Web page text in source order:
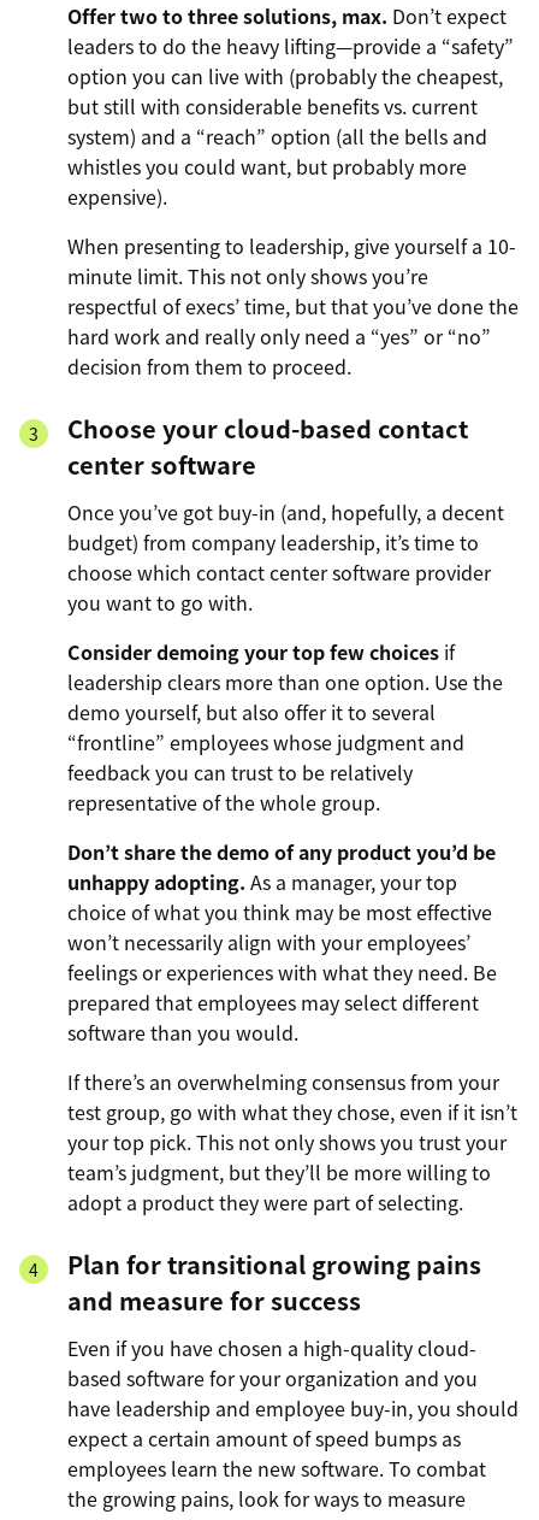
Offer two to three solutions, max. Don’t expect
leaders to do the heavy lifting—provide a “safety”
option you can live with (probably the cheapest,
but still with considerable benefits vs. current
system) and a “reach” option (all the bells and
whistles you could want, but probably more
expensive).
When presenting to leadership, give yourself a 10-
minute limit. This not only shows you’re
respectful of execs’ time, but that you’ve done the
hard work and really only need a “yes” or “no”
decision from them to proceed.
Choose your cloud-based contact
center software
Once you’ve got buy-in (and, hopefully, a decent
budget) from company leadership, it’s time to
choose which contact center software provider
you want to go with.
Consider demoing your top few choices if
leadership clears more than one option. Use the
demo yourself, but also offer it to several
“frontline” employees whose judgment and
feedback you can trust to be relatively
representative of the whole group.
Don’t share the demo of any product you’d be
unhappy adopting. As a manager, your top
choice of what you think may be most effective
won’t necessarily align with your employees’
feelings or experiences with what they need. Be
prepared that employees may select different
software than you would.
If there’s an overwhelming consensus from your
test group, go with what they chose, even if it isn’t
your top pick. This not only shows you trust your
team’s judgment, but they’ll be more willing to
adopt a product they were part of selecting.
Plan for transitional growing pains
and measure for success
Even if you have chosen a high-quality cloud-
based software for your organization and you
have leadership and employee buy-in, you should
expect a certain amount of speed bumps as
employees learn the new software. To combat
the growing pains, look for ways to measure